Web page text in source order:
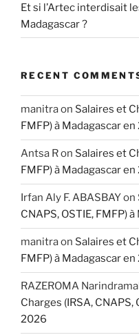
Et si l’Artec interdisait
Madagascar ?
RECENT
manitraon Salaires et
FMFP) à Madagascar
Antsa Ron Salaires et
FMFP) à Madagascar
Irfan Aly F. ABASBAYon
CNAPS, OSTIE, FMFP)
manitraon Salaires et
FMFP) à Madagascar
RAZEROMA
Charges (IRSA, CNAPS,
2026